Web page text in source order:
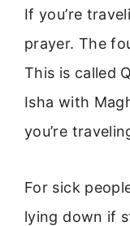
If you’re
prayer. The
This is called
Isha with
you’re
For sick
lying down if